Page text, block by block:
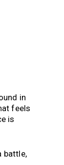
in
feels
is
battle,